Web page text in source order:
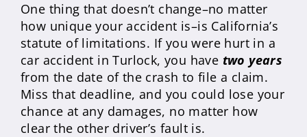
One thing that doesn’t change–no matter
how unique your accident is–is California’s
statute of limitations. If you were hurt in a
car accident in Turlock, you have two years
from the date of the crash to file a claim.
Miss that deadline, and you could lose your
chance at any damages, no matter how
clear the other driver’s fault is.